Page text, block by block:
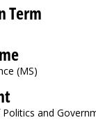
Term
(MS)
and